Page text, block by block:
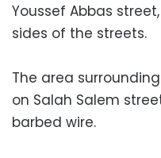
Youssef Abbas
sides of the streets.
The area
on Salah Salem
barbed wire.